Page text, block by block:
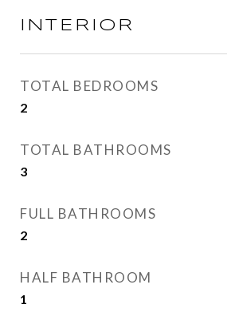
INTERIOR
TOTAL BEDROOMS
2
TOTAL BATHROOMS
3
FULL BATHROOMS
2
HALF BATHROOM
1